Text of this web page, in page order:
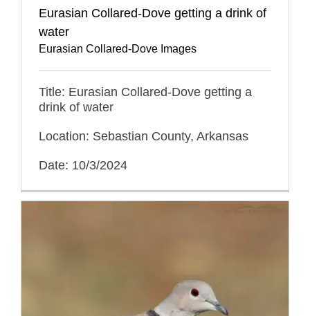
Eurasian Collared-Dove getting a drink of
water
Eurasian Collared-Dove Images
Title: Eurasian Collared-Dove getting a
drink of water
Location: Sebastian County, Arkansas
Date: 10/3/2024